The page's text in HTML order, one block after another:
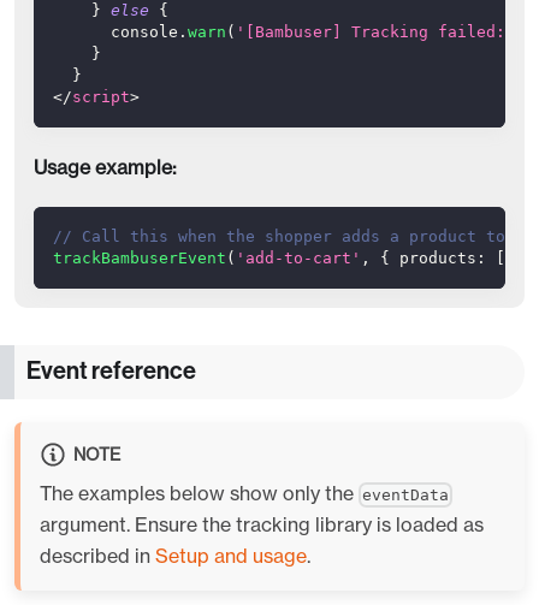
} else
{
console . warn ( '[Bambuser] Tracking failed:'
}
}
</script>
Usage example:
// Call this when the shopper adds a product to
trackBambuserEvent ( 'add-to-cart' , { products :
Event reference
NOTE
The examples below show only the eventData
argument. Ensure the tracking library is loaded as
described in Setup and usage.